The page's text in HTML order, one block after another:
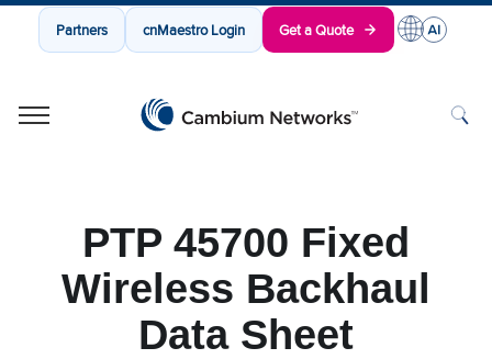
Partners cnMaestro Login Get a Quote
PTP 45700 Fixed
Wireless Backhaul
Data Sheet